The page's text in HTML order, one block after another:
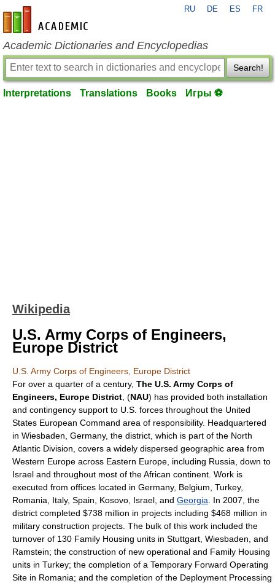
en-academic.com
RU DE ES FR
Academic Dictionaries and Encyclopedias
Search!
Interpretations Translations Books Игры ⚽
Wikipedia
U.S. Army Corps of Engineers,
Europe District
U.S. Army Corps of Engineers, Europe District
For over a quarter of a century, The U.S. Army Corps of
Engineers, Europe District , (NAU) has provided both installation
and contingency support to U.S. forces throughout the United
States European Command area of responsibility. Headquartered
in Wiesbaden Germany, the district, which is part of the North
Atlantic Division , covers a widely dispersed geographic area from
Western Europe across Eastern Europe, including Russia, down to
Israel and throughout most of the African continent. Work is
executed from offices located in Germany, Belgium Turkey,
Romania
Italy, Spain Kosovo Israel , and Georgia . In 2007, the
district completed $738 million in projects including $468 million in
military construction projects. The bulk of this work included the
turnover of 130 Family Housing units in Stuttgart Wiesbaden , and
Ramstein; the construction of new operational and Family Housing
units in Turkey; the completion of a Temporary Forward Operating
Site in Romania; and the completion of the Deployment Processing